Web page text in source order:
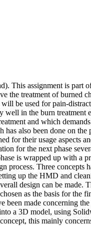
This assignment is part
treatment of burned
be used for pain-
in the burn treatment
and which
also been done on
for their usage aspects
for the next phase
is wrapped up with
process. Three
up the HMD and
design can be made.
as the basis for the
made concerning
a 3D model, using
this mainly